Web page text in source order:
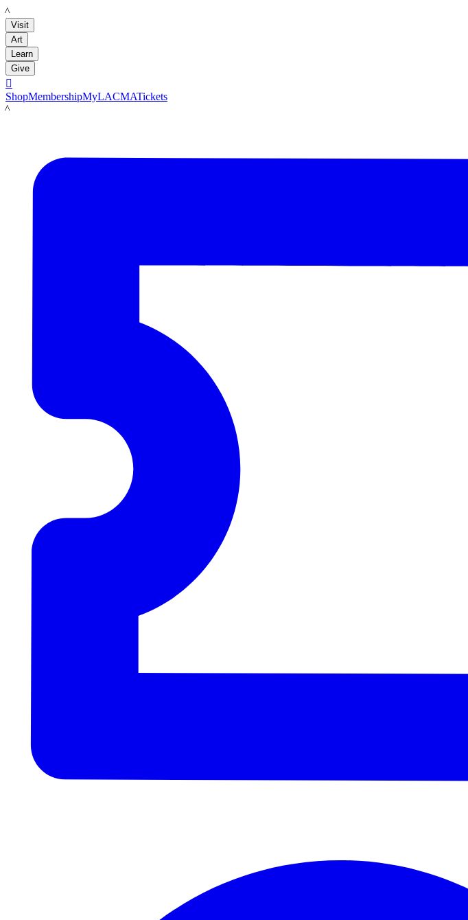
LACMA
Visit
Art
Learn
Give

ShopMembershipMyLACMATickets
LACMA